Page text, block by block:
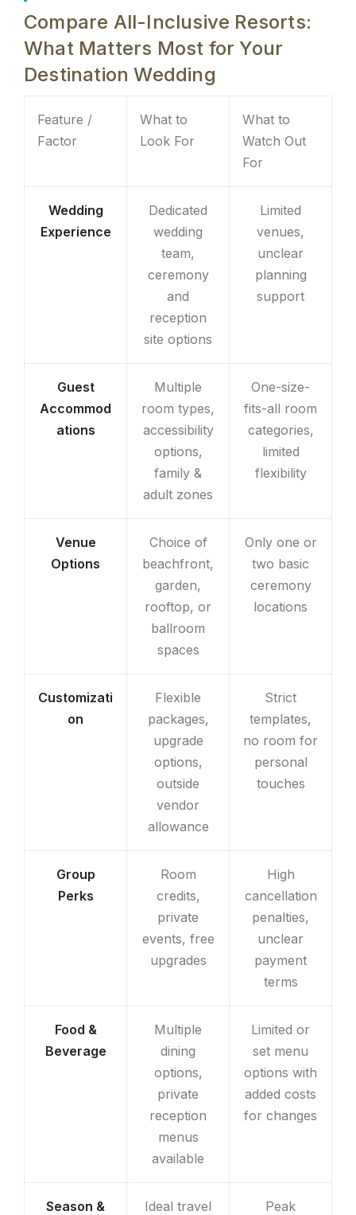
Compare All-Inclusive Resorts:
What Matters Most for Your
Destination Wedding
Feature /
Factor
What to
Look For
What to
Watch Out
For
Wedding
Experience
Dedicated
wedding
team,
ceremony
and
reception
site options
Limited
venues,
unclear
planning
support
Guest
Accommod
ations
Multiple
room types,
accessibility
options,
family &
adult zones
One-size-
fits-all room
categories,
limited
flexibility
Venue
Options
Choice of
beachfront,
garden,
rooftop, or
ballroom
spaces
Only one or
two basic
ceremony
locations
Customizati
on
Flexible
packages,
upgrade
options,
outside
vendor
allowance
Strict
templates,
no room for
personal
touches
Group
Perks
Room
credits,
private
events, free
upgrades
High
cancellation
penalties,
unclear
payment
terms
Food &
Beverage
Multiple
dining
options,
private
reception
menus
available
Limited or
set menu
options with
added costs
for changes
Season &
Ideal travel
Peak